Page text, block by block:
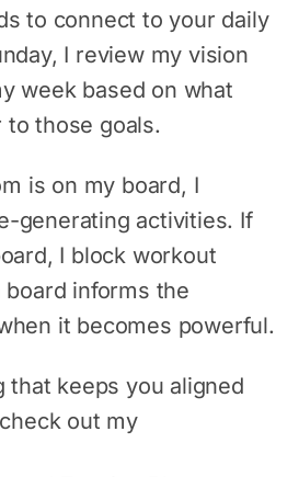
to connect to your daily
I review my vision
week based on what
those goals.
is on my board, I
generating activities. If
I block workout
informs the
it becomes powerful.
that keeps you aligned
out my